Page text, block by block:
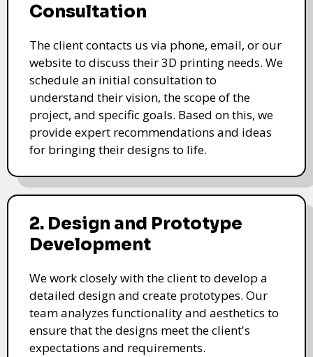
Consultation
The client contacts us via phone, email, or our
website to discuss their 3D printing needs. We
schedule an initial consultation to
understand their vision, the scope of the
project, and specific goals. Based on this, we
provide expert recommendations and ideas
for bringing their designs to life.
2. Design and Prototype
Development
We work closely with the client to develop a
detailed design and create prototypes. Our
team analyzes functionality and aesthetics to
ensure that the designs meet the client's
expectations and requirements.